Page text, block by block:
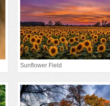
Sunflower Field